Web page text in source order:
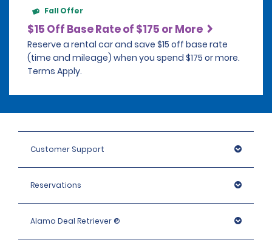
Fall Offer
$15 Off Base Rate of $175 or More
Reserve a rental car and save $15 off base rate
(time and mileage) when you spend $175 or more.
Terms Apply.
Customer Support
Reservations
Alamo Deal Retriever ®